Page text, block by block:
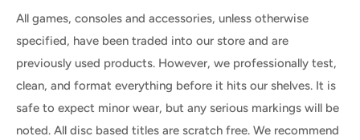
All games, consoles and accessories, unless otherwise
specified, have been traded into our store and are
previously used products. However, we professionally test,
clean, and format everything before it hits our shelves. It is
safe to expect minor wear, but any serious markings will be
noted. All disc based titles are scratch free. We recommend